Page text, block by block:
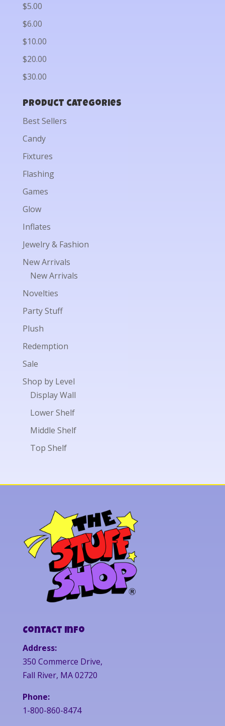
$5.00
$6.00
$10.00
$20.00
$30.00
Product categories
Best Sellers
Candy
Fixtures
Flashing
Games
Glow
Inflates
Jewelry & Fashion
New Arrivals
New Arrivals
Novelties
Party Stuff
Plush
Redemption
Sale
Shop by Level
Display Wall
Lower Shelf
Middle Shelf
Top Shelf
Contact Info
Address:
350 Commerce Drive,
Fall River, MA 02720
Phone:
1-800-860-8474